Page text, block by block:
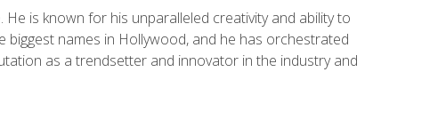
is known for his unparalleled creativity and ability to
names in Hollywood, and he has orchestrated
as a trendsetter and innovator in the industry and